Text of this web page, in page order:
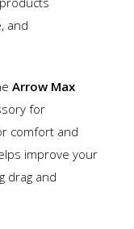
and
Arrow Max
for
comfort and
improve your
drag and